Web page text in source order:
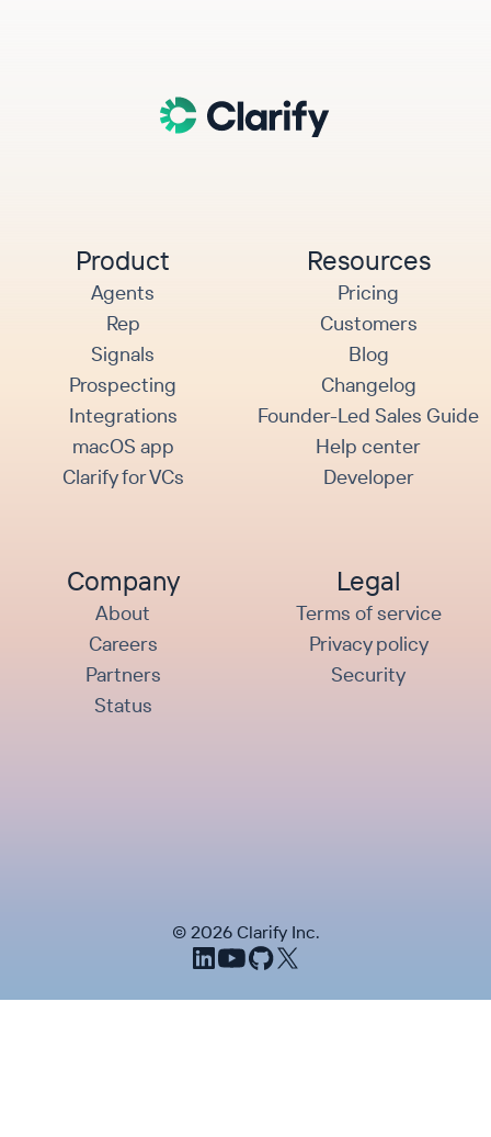
Product
Agents
Rep
Signals
Prospecting
Integrations
macOS app
Clarify for VCs
Resources
Pricing
Customers
Blog
Changelog
Founder-Led Sales Guide
Help center
Developer
Company
About
Careers
Partners
Status
Legal
Terms of service
Privacy policy
Security
© 2026Clarify Inc.